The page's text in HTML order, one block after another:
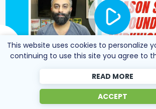
Jason Sidana
Co-Founder
This website uses cookies to personalize
continuing to use this site you agree to
READ MORE
ACCEPT